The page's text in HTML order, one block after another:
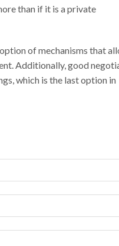
than if it is a private
of mechanisms that
Additionally, good
which is the last option in